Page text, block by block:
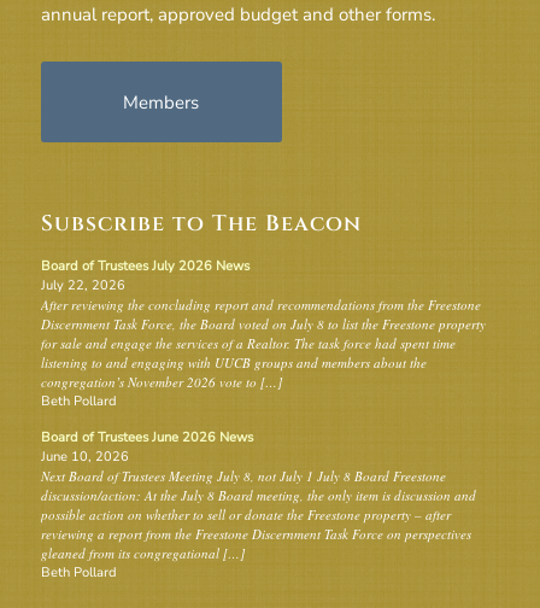
annual report, approved budget and other forms.
Members
Subscribe to The Beacon
Board of Trustees July 2026 News
July 22, 2026
After reviewing the concluding report and recommendations from the Freestone
Discernment Task Force, the Board voted on July 8 to list the Freestone property
for sale and engage the services of a Realtor. The task force had spent time
listening to and engaging with UUCB groups and members about the
congregation’s November 2026 vote to […]
Beth Pollard
Board of Trustees June 2026 News
June 10, 2026
Next Board of Trustees Meeting July 8, not July 1 July 8 Board Freestone
discussion/action: At the July 8 Board meeting, the only item is discussion and
possible action on whether to sell or donate the Freestone property – after
reviewing a report from the Freestone Discernment Task Force on perspectives
gleaned from its congregational […]
Beth Pollard